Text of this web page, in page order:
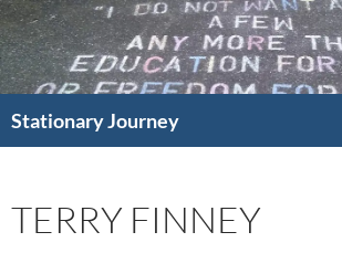
Skip
to
content
Stationary Journey
TERRY FINNEY